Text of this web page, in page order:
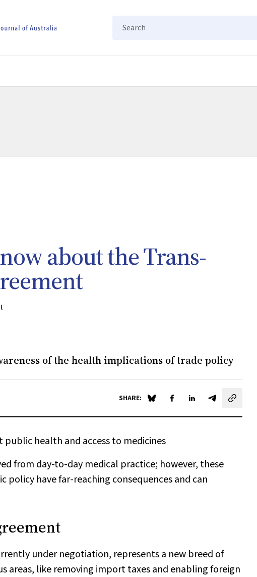
Search
about the Trans-
of the health implications of trade policy
SHARE: Share on Blue Sky
Share on Facebook
Share on LinkedIn
Share by email
health and access to medicines
from day-to-day medical practice; however, these
have far-reaching consequences and can
under negotiation, represents a new breed of
areas, like removing import taxes and enabling foreign